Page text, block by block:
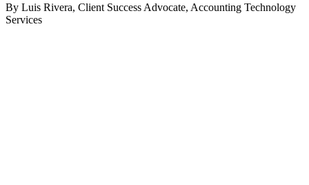
By Luis Rivera, Client Success Advocate, Accounting Technology
Services